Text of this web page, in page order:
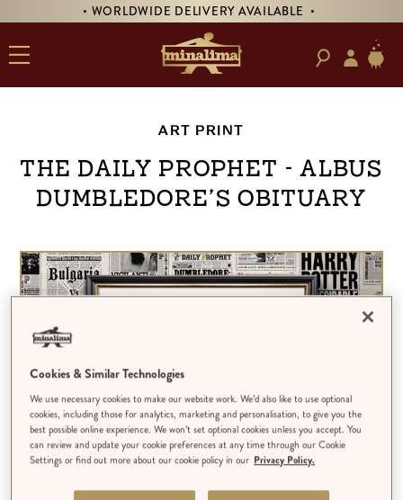
• WORLDWIDE DELIVERY AVAILABLE •
ART PRINT
The Daily Prophet - Albus
Dumbledore’s Obituary
Cookies & Similar Technologies
We use necessary cookies to make our website work. We’d also like to use optional
cookies, including those for analytics, marketing and personalisation, to give you the
best possible online experience. We won’t set optional cookies unless you accept. You
can review and update your cookie preferences at any time through our Cookie
Settings or find out more about our cookie policy in our Privacy Policy.